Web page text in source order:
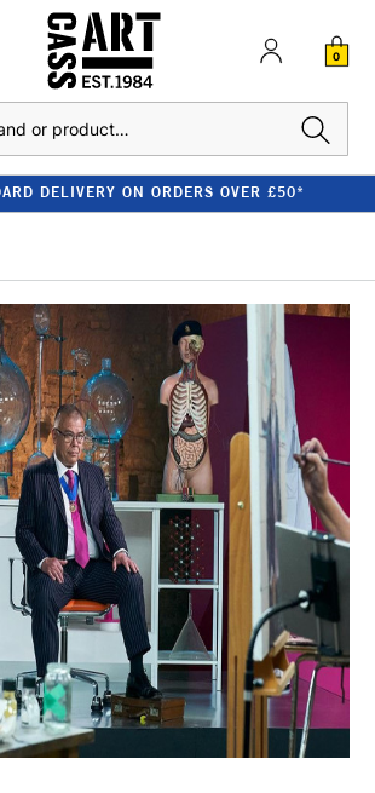
0
DELIVERY ON ORDERS OVER £50*